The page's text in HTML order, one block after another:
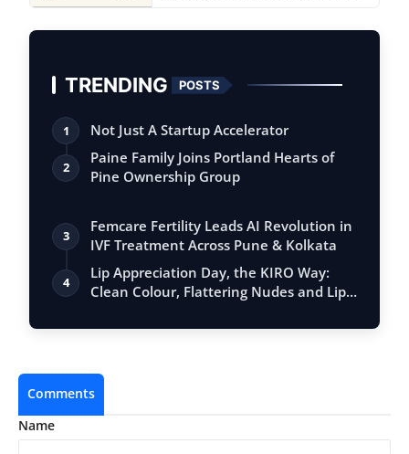
TRENDING POSTS
1 Not Just A Startup Accelerator
2
Paine Family Joins Portland Hearts of
Pine Ownership Group
3
Femcare Fertility Leads AI Revolution in
IVF Treatment Across Pune & Kolkata
4
Lip Appreciation Day, the KIRO Way:
Clean Colour, Flattering Nudes and Lip
Comments
Name